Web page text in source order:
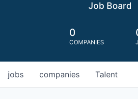
Job Board
0
COMPANIES
jobs companies Talent